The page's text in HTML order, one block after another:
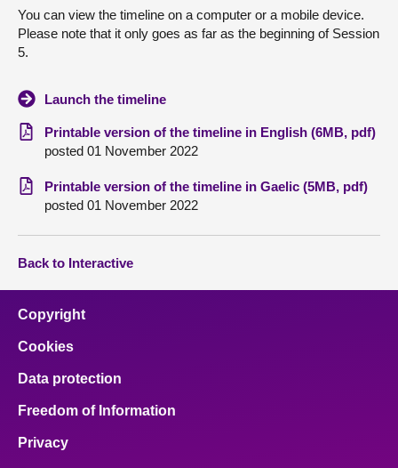
About
You can view the timeline on a computer or a mobile device.
Please note that it only goes as far as the beginning of Session
5.
Launch the timeline
Printable version of the timeline in English (6MB, pdf)
posted 01 November 2022
Printable version of the timeline in Gaelic (5MB, pdf)
posted 01 November 2022
Back to Interactive
Copyright
Cookies
Data protection
Freedom of Information
Privacy